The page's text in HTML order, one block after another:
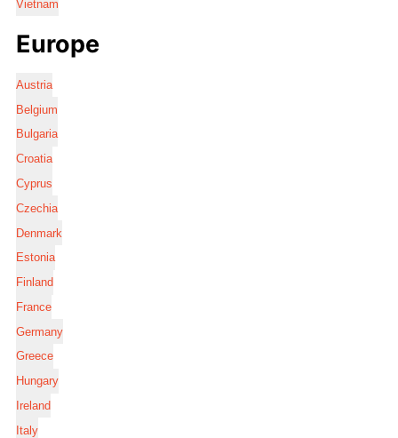
Vietnam
Europe
Austria
Belgium
Bulgaria
Croatia
Cyprus
Czechia
Denmark
Estonia
Finland
France
Germany
Greece
Hungary
Ireland
Italy